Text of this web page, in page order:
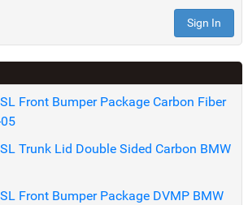
Front Bumper Package Carbon Fiber
Trunk Lid Double Sided Carbon BMW
Front Bumper Package DVMP BMW